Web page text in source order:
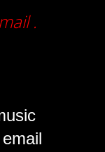
.